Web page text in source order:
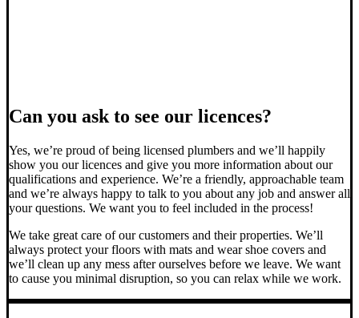
Can you ask to see our licences?
Yes, we’re proud of being licensed plumbers and we’ll happily
show you our licences and give you more information about our
qualifications and experience. We’re a friendly, approachable team
and we’re always happy to talk to you about any job and answer all
your questions. We want you to feel included in the process!
We take great care of our customers and their properties. We’ll
always protect your floors with mats and wear shoe covers and
we’ll clean up any mess after ourselves before we leave. We want
to cause you minimal disruption, so you can relax while we work.